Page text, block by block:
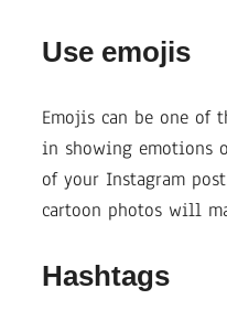
Use emojis
Emojis can be one of
in showing emotions
of your Instagram
cartoon photos will
Hashtags